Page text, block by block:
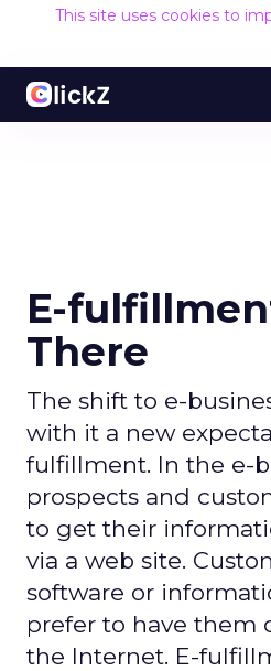
This site uses cookies to
E-
There
The shift to e-
with it a new
fulfillment. In the e-
prospects and
to get their
via a web site.
software or
prefer to have them
the Internet. E-